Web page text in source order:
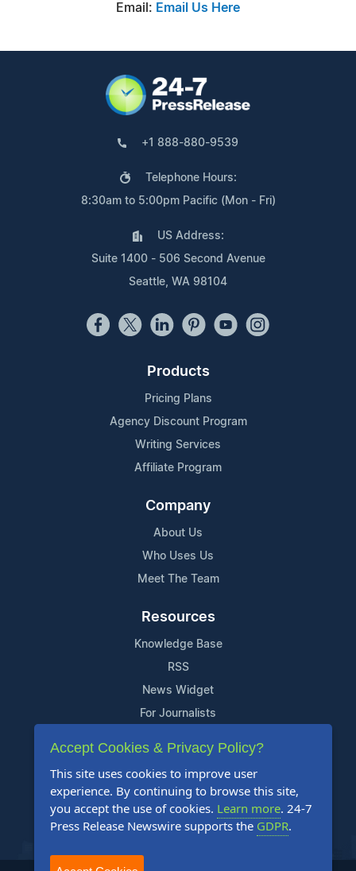
Email: Email Us Here
+1 888-880-9539
Telephone Hours:
8:30am to 5:00pm Pacific (Mon - Fri)
US Address:
Suite 1400 - 506 Second Avenue
Seattle, WA 98104
Products
Pricing Plans
Agency Discount Program
Writing Services
Affiliate Program
Company
About Us
Who Uses Us
Meet The Team
Resources
Knowledge Base
RSS
News Widget
For Journalists
Support
Contact Us
Content Guidelines
FAQs
Accept Cookies & Privacy Policy?
This site uses cookies to improve user
experience. By continuing to browse this site,
you accept the use of cookies. Learn more. 24-7
Press Release Newswire supports the GDPR.